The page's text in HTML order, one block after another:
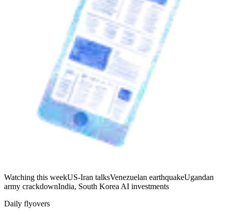
Watching this weekUS-Iran talksVenezuelan earthquakeUgandan
army crackdownIndia, South Korea AI investments
Daily flyovers